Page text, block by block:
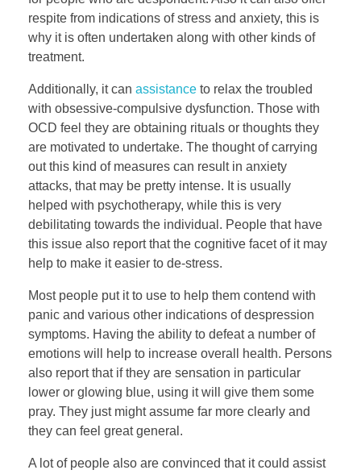
respite from indications of stress and anxiety, this is
why it is often undertaken along with other kinds of
treatment.
Additionally, it can assistance to relax the troubled
with obsessive-compulsive dysfunction. Those with
OCD feel they are obtaining rituals or thoughts they
are motivated to undertake. The thought of carrying
out this kind of measures can result in anxiety
attacks, that may be pretty intense. It is usually
helped with psychotherapy, while this is very
debilitating towards the individual. People that have
this issue also report that the cognitive facet of it may
help to make it easier to de-stress.
Most people put it to use to help them contend with
panic and various other indications of despression
symptoms. Having the ability to defeat a number of
emotions will help to increase overall health. Persons
also report that if they are sensation in particular
lower or glowing blue, using it will give them some
pray. They just might assume far more clearly and
they can feel great general.
A lot of people also are convinced that it could assist